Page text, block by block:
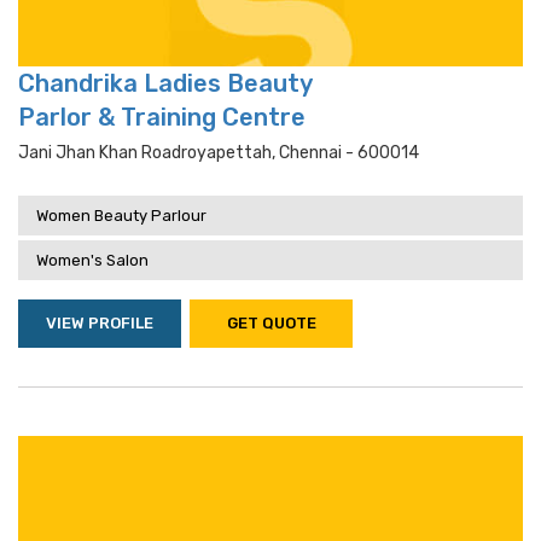
Chandrika Ladies Beauty
Parlor & Training Centre
Jani Jhan Khan Roadroyapettah, Chennai - 600014
Women Beauty Parlour
Women's Salon
VIEW PROFILE GET QUOTE